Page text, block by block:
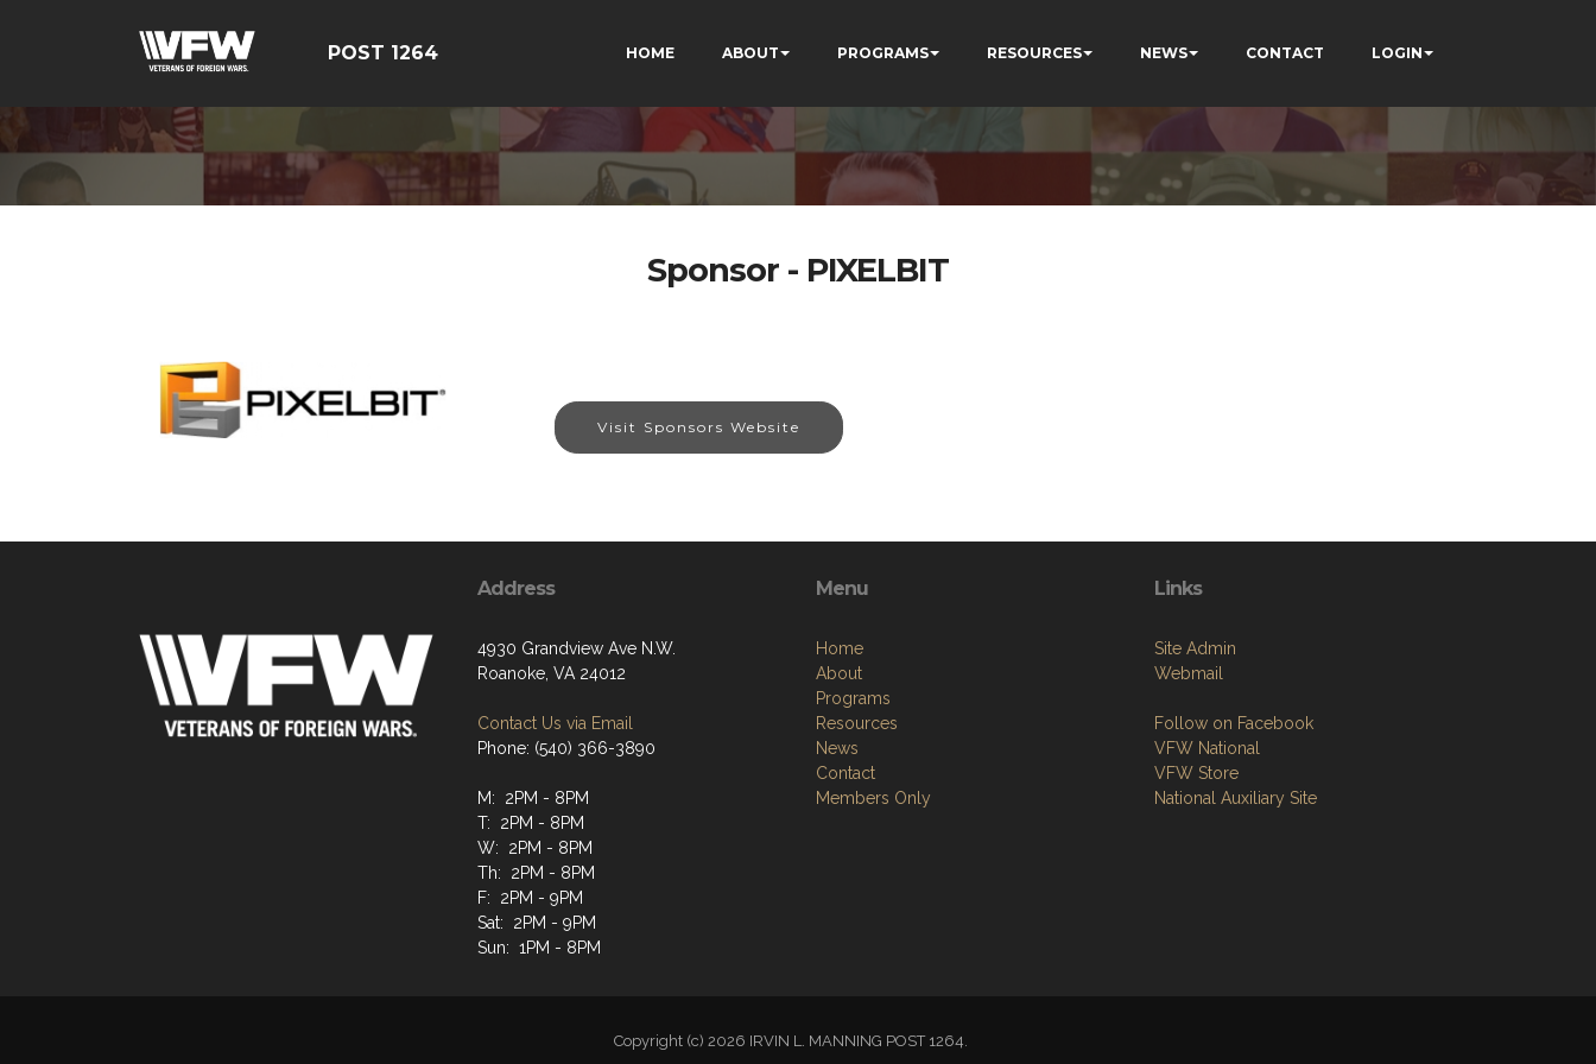
POST 1264 HOME ABOUT PROGRAMS RESOURCES NEWS CONTACT LOGIN
Sponsor - PIXELBIT
Visit Sponsors Website
Address
4930 Grandview Ave N.W.
Roanoke, VA 24012
Contact Us via Email
Phone: (540) 366-3890
M: 2PM - 8PM
T: 2PM - 8PM
W: 2PM - 8PM
Th: 2PM - 8PM
F: 2PM - 9PM
Sat: 2PM - 9PM
Sun: 1PM - 8PM
Menu
Home
About
Programs
Resources
News
Contact
Members Only
Links
Site Admin
Webmail
Follow on Facebook
VFW National
VFW Store
National Auxiliary Site
Copyright (c) 2026 IRVIN L. MANNING POST 1264.